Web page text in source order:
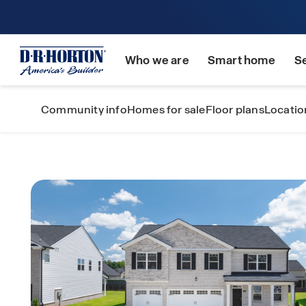
Who we are Smart home
Community infoHomes for saleFloor plans